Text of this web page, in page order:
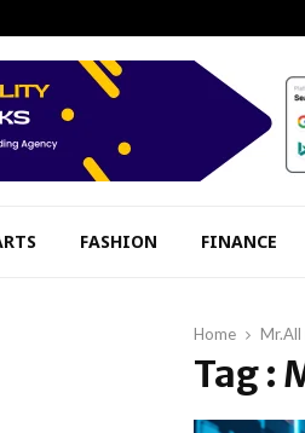
FASHION FINANCE
Home Mr.All
Tag :